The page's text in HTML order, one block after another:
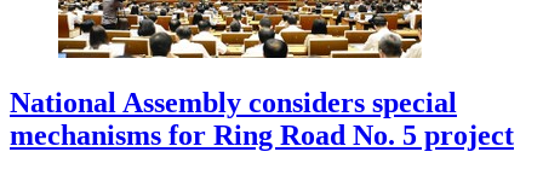
National Assembly considers special
mechanisms for Ring Road No. 5 project